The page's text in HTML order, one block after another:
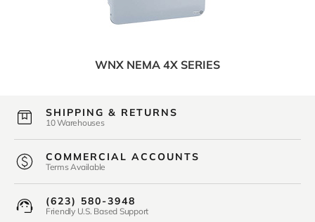
WNX NEMA 4X SERIES
SHIPPING & RETURNS
10 Warehouses
COMMERCIAL ACCOUNTS
Terms Available
(623) 580-3948
Friendly U.S. Based Support